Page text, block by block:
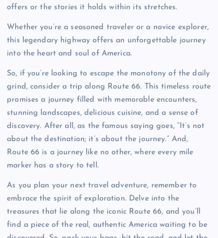
offers or the stories it holds within its stretches.
Whether you’re a seasoned traveler or a novice explorer,
this legendary highway offers an unforgettable journey
into the heart and soul of America.
So, if you’re looking to escape the monotony of the daily
grind, consider a trip along Route 66. This timeless route
promises a journey filled with memorable encounters,
stunning landscapes, delicious cuisine, and a sense of
discovery. After all, as the famous saying goes, “It’s not
about the destination; it’s about the journey.” And,
Route 66 is a journey like no other, where every mile
marker has a story to tell.
As you plan your next travel adventure, remember to
embrace the spirit of exploration. Delve into the
treasures that lie along the iconic Route 66, and you’ll
find a piece of the real, authentic America waiting to be